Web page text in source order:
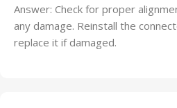
Answer: Check for proper
any damage. Reinstall the
replace it if damaged.